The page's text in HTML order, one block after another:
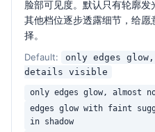
- Do NOT add any text,
Keywords: cinematic
brown sunglasses,
contrast, low-key
editorial fashion,
脸部可见度。默认只有轮廓发
其他档位逐步透露细节，给
择。
Default:
only edges
details visible
only edges glow,
edges glow with faint
in shadow